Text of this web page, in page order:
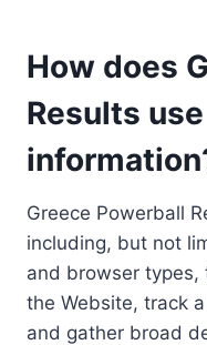
How does
Results
Greece Powerball
including, but not
and browser
the Website, track
and gather broad